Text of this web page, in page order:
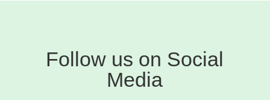
Follow us on Social
Media